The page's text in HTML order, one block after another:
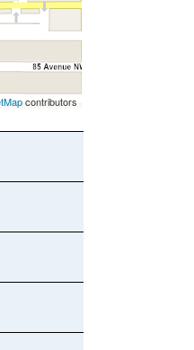
contributors